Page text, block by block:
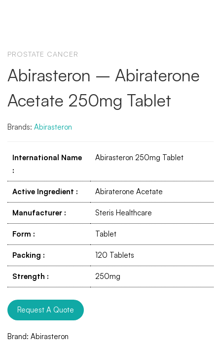
PROSTATE CANCER
Abirasteron – Abiraterone
Acetate 250mg Tablet
Brands: Abirasteron
International Name
:
Abirasteron 250mg Tablet
Active Ingredient : Abiraterone Acetate
Manufacturer : Steris Healthcare
Form : Tablet
Packing : 120 Tablets
Strength : 250mg
Request A Quote
Brand: Abirasteron